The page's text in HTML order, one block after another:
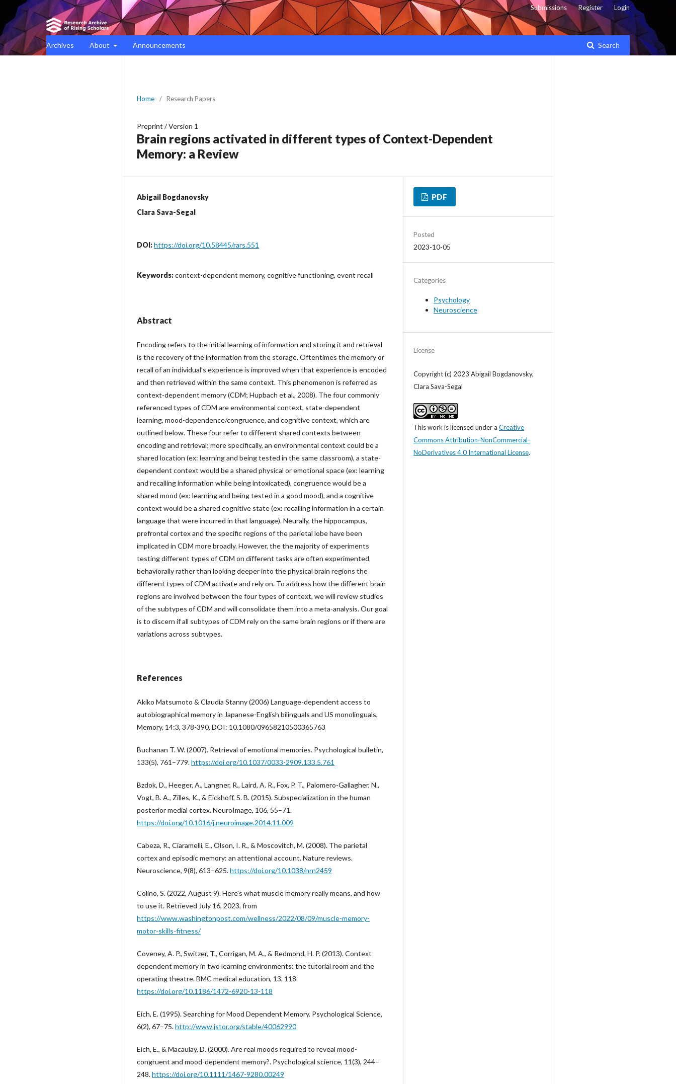
Archives About Announcements Search
Submissions Register Login
Home / Research Papers
Preprint /Version 1
Brain regions activated in different types of Context-Dependent
Memory: a Review
Abigail Bogdanovsky
Clara Sava-Segal
DOI:https://doi.org/10.58445/rars.551
Keywords:context-dependent memory, cognitive functioning, event recall
Abstract
Encoding refers to the initial learning of information and storing it and retrieval
is the recovery of the information from the storage. Oftentimes the memory or
recall of an individual’s experience is improved when that experience is encoded
and then retrieved within the same context. This phenomenon is referred as
context-dependent memory (CDM; Hupbach et al., 2008). The four commonly
referenced types of CDM are environmental context, state-dependent
learning, mood-dependence/congruence, and cognitive context, which are
outlined below. These four refer to different shared contexts between
encoding and retrieval; more specifically, an environmental context could be a
shared location (ex: learning and being tested in the same classroom), a state-
dependent context would be a shared physical or emotional space (ex: learning
and recalling information while being intoxicated), congruence would be a
shared mood (ex: learning and being tested in a good mood), and a cognitive
context would be a shared cognitive state (ex: recalling information in a certain
language that were incurred in that language). Neurally, the hippocampus,
prefrontal cortex and the specific regions of the parietal lobe have been
implicated in CDM more broadly. However, the the majority of experiments
testing different types of CDM on different tasks are often experimented
behaviorally rather than looking deeper into the physical brain regions the
different types of CDM activate and rely on. To address how the different brain
regions are involved between the four types of context, we will review studies
of the subtypes of CDM and will consolidate them into a meta-analysis. Our goal
is to discern if all subtypes of CDM rely on the same brain regions or if there are
variations across subtypes.
References
Akiko Matsumoto & Claudia Stanny (2006) Language-dependent access to
autobiographical memory in Japanese-English bilinguals and US monolinguals,
Memory, 14:3, 378-390, DOI: 10.1080/09658210500365763
Buchanan T. W. (2007). Retrieval of emotional memories. Psychological bulletin,
133(5), 761–779.https://doi.org/10.1037/0033-2909.133.5.761
Bzdok, D., Heeger, A., Langner, R., Laird, A. R., Fox, P. T., Palomero-Gallagher, N.,
Vogt, B. A., Zilles, K., & Eickhoff, S. B. (2015). Subspecialization in the human
posterior medial cortex. NeuroImage, 106, 55–71.
https://doi.org/10.1016/j.neuroimage.2014.11.009
Cabeza, R., Ciaramelli, E., Olson, I. R., & Moscovitch, M. (2008). The parietal
cortex and episodic memory: an attentional account. Nature reviews.
Neuroscience, 9(8), 613–625.https://doi.org/10.1038/nrn2459
Colino, S. (2022, August 9). Here's what muscle memory really means, and how
to use it. Retrieved July 16, 2023, from
https://www.washingtonpost.com/wellness/2022/08/09/muscle-memory-
motor-skills-fitness/
Coveney, A. P., Switzer, T., Corrigan, M. A., & Redmond, H. P. (2013). Context
dependent memory in two learning environments: the tutorial room and the
operating theatre. BMC medical education, 13, 118.
https://doi.org/10.1186/1472-6920-13-118
Eich, E. (1995). Searching for Mood Dependent Memory. Psychological Science,
6(2), 67–75.http://www.jstor.org/stable/40062990
Eich, E., & Macaulay, D. (2000). Are real moods required to reveal mood-
congruent and mood-dependent memory?. Psychological science, 11(3), 244–
248.https://doi.org/10.1111/1467-9280.00249
PDF
Posted
2023-10-05
Categories
Psychology
Neuroscience
License
Copyright (c) 2023 Abigail Bogdanovsky,
Clara Sava-Segal
This work is licensed under a Creative
Commons Attribution-NonCommercial-
NoDerivatives 4.0 International License.